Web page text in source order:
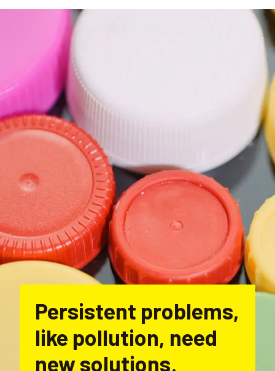
Persistent problems,
like pollution, need
new solutions.